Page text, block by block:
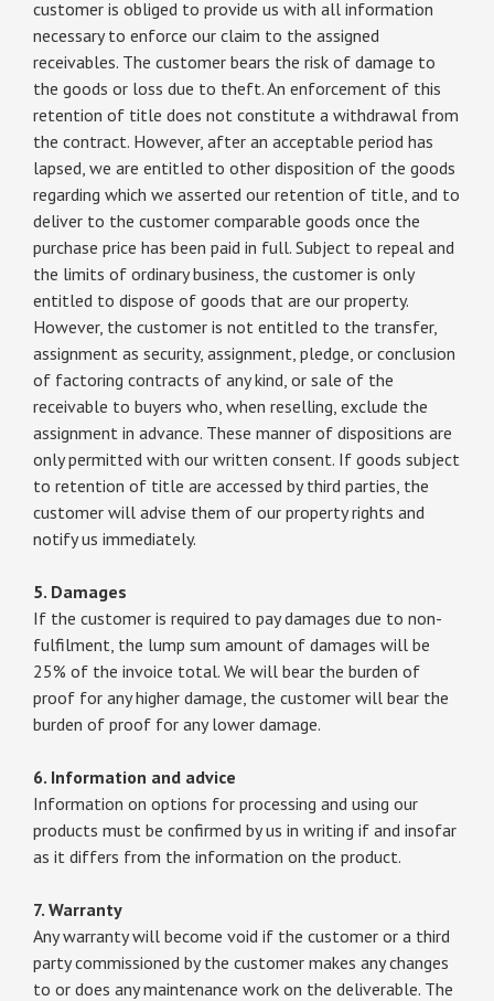
customer is obliged to provide us with all information
necessary to enforce our claim to the assigned
receivables. The customer bears the risk of damage to
the goods or loss due to theft. An enforcement of this
retention of title does not constitute a withdrawal from
the contract. However, after an acceptable period has
lapsed, we are entitled to other disposition of the goods
regarding which we asserted our retention of title, and to
deliver to the customer comparable goods once the
purchase price has been paid in full. Subject to repeal and
the limits of ordinary business, the customer is only
entitled to dispose of goods that are our property.
However, the customer is not entitled to the transfer,
assignment as security, assignment, pledge, or conclusion
of factoring contracts of any kind, or sale of the
receivable to buyers who, when reselling, exclude the
assignment in advance. These manner of dispositions are
only permitted with our written consent. If goods subject
to retention of title are accessed by third parties, the
customer will advise them of our property rights and
notify us immediately.
5. Damages
If the customer is required to pay damages due to non-
fulfilment, the lump sum amount of damages will be
25% of the invoice total. We will bear the burden of
proof for any higher damage, the customer will bear the
burden of proof for any lower damage.
6. Information and advice
Information on options for processing and using our
products must be confirmed by us in writing if and insofar
as it differs from the information on the product.
7. Warranty
Any warranty will become void if the customer or a third
party commissioned by the customer makes any changes
to or does any maintenance work on the deliverable. The